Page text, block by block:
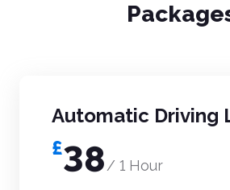
Automatic Driving
£38/ 1 Hour